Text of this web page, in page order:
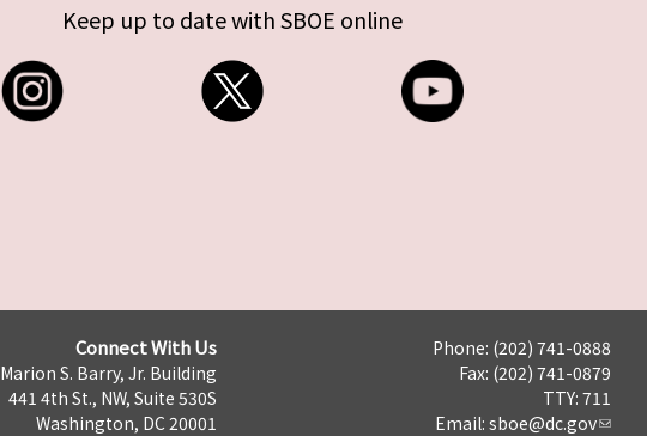
Keep up to date with SBOE online
Connect With Us
Marion S. Barry, Jr. Building
441 4th St., NW, Suite 530S
Washington, DC 20001
Phone: (202) 741-0888
Fax: (202) 741-0879
TTY: 711
Email: sboe@dc.gov